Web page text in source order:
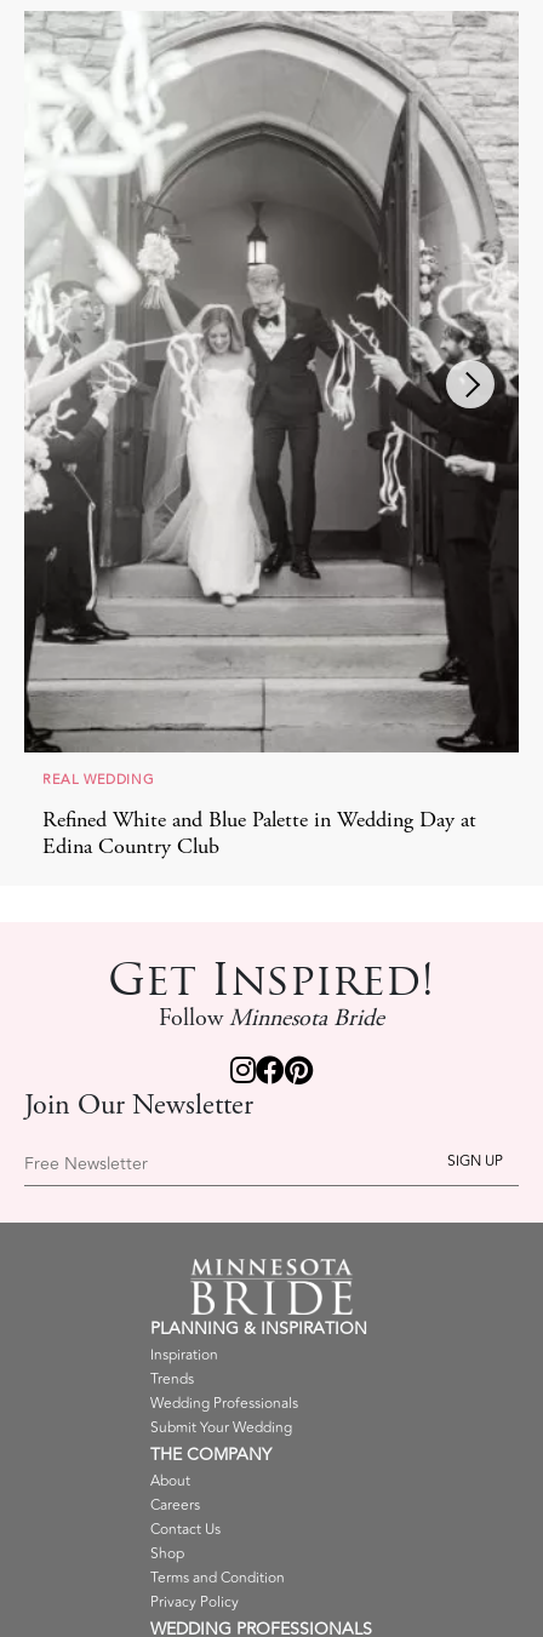
REAL WEDDING
Refined White and Blue Palette in Wedding Day at
Edina Country Club
Get Inspired!
FollowMinnesota Bride
Join Our Newsletter
Free Newsletter
PLANNING & INSPIRATION
Inspiration
Trends
Wedding Professionals
Submit Your Wedding
THE COMPANY
About
Careers
Contact Us
Shop
Terms and Condition
Privacy Policy
WEDDING PROFESSIONALS